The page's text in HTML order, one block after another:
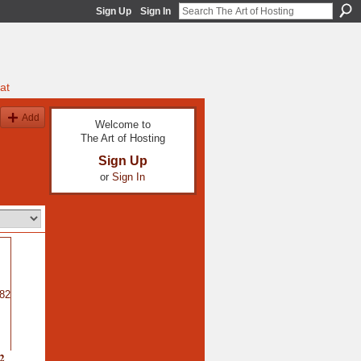
Sign Up Sign In
Add
Welcome to
The Art of Hosting
Sign Up
or Sign In